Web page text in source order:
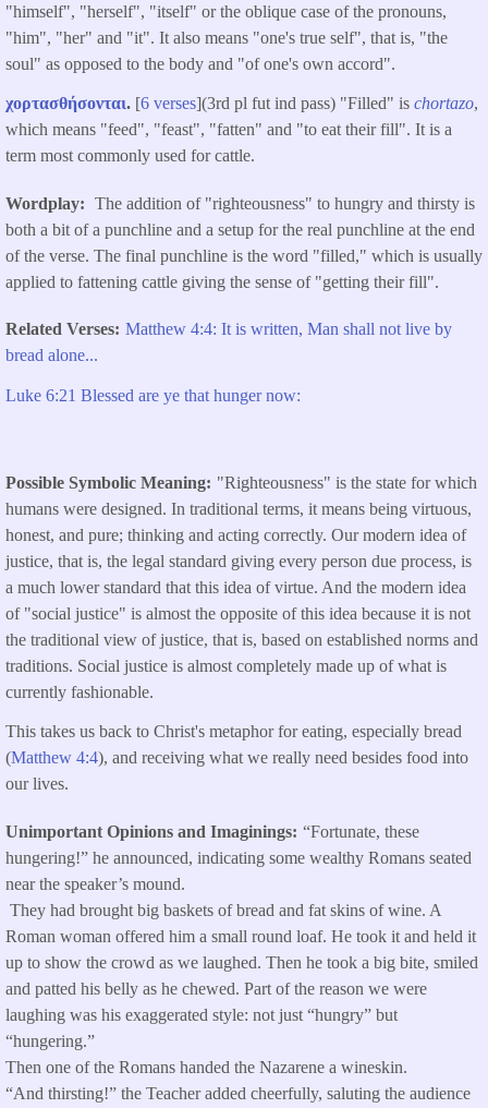
"himself", "herself", "itself" or the oblique case of the pronouns,
"him", "her" and "it". It also means "one's true self", that is, "the
soul" as opposed to the body and "of one's own accord".
χορτασθήσονται. [6 verses](3rd pl fut ind pass) "Filled" is chortazo,
which means "feed", "feast", "fatten" and "to eat their fill". It is a
term most commonly used for cattle.
Wordplay
The addition of "righteousness" to hungry and thirsty is
both a bit of a punchline and a setup for the real punchline at the end
of the verse. The final punchline is the word "filled," which is usually
applied to fattening cattle giving the sense of "getting their fill".
Related Verses Matthew 4:4: It is written, Man shall not live by
bread alone...
Luke 6:21 Blessed are ye that hunger now:
Possible Symbolic Meaning
"Righteousness" is the state for which
humans were designed. In traditional terms, it means being virtuous,
honest, and pure; thinking and acting correctly. Our modern idea of
justice, that is, the legal standard giving every person due process, is
a much lower standard that this idea of virtue. And the modern idea
of "social justice" is almost the opposite of this idea because it is not
the traditional view of justice, that is, based on established norms and
traditions. Social justice is almost completely made up of what is
currently fashionable.
This takes us back to Christ's metaphor for eating, especially bread
(Matthew 4:4), and receiving what we really need besides food into
our lives.
Unimportant Opinions and Imaginings “Fortunate, these
hungering!” he announced, indicating some wealthy Romans seated
near the speaker’s mound.
They had brought big baskets of bread and fat skins of wine. A
Roman woman offered him a small round loaf. He took it and held it
up to show the crowd as we laughed. Then he took a big bite, smiled
and patted his belly as he chewed. Part of the reason we were
laughing was his exaggerated style: not just “hungry” but
“hungering.”
Then one of the Romans handed the Nazarene a wineskin.
“And thirsting!” the Teacher added cheerfully, saluting the audience